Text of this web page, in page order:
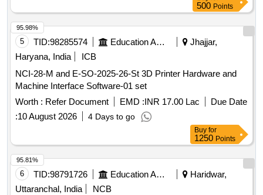
500 Points
5 TID:98285574 Education And Research Institute
Jhajjar,
Haryana, India
ICB
NCI-28-M and E-SO-2025-26-St 3D Printer Hardware and
Machine Interface Software-01 set
Worth : Refer Document EMD :INR 17.00 Lac
Due Date
:10 August 2026 4 Days to go
95.98%
Buy for
1250 Points
6 TID:98791726 Education And Research Institute
Haridwar,
Uttaranchal, India
NCB
95.81%